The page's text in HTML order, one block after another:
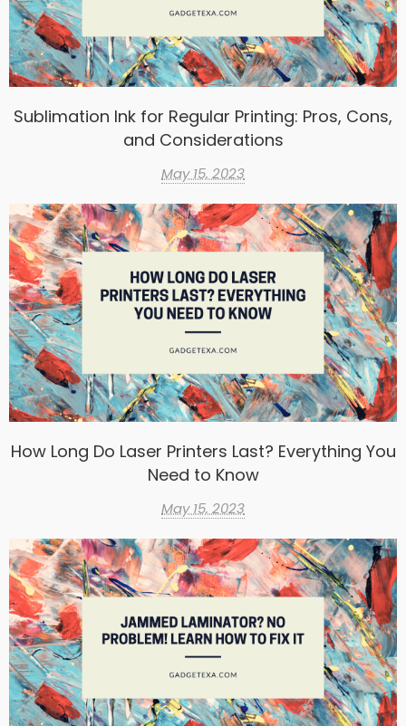
Sublimation Ink for Regular Printing: Pros, Cons,
and Considerations
May 15, 2023
How Long Do Laser Printers Last? Everything You
Need to Know
May 15, 2023